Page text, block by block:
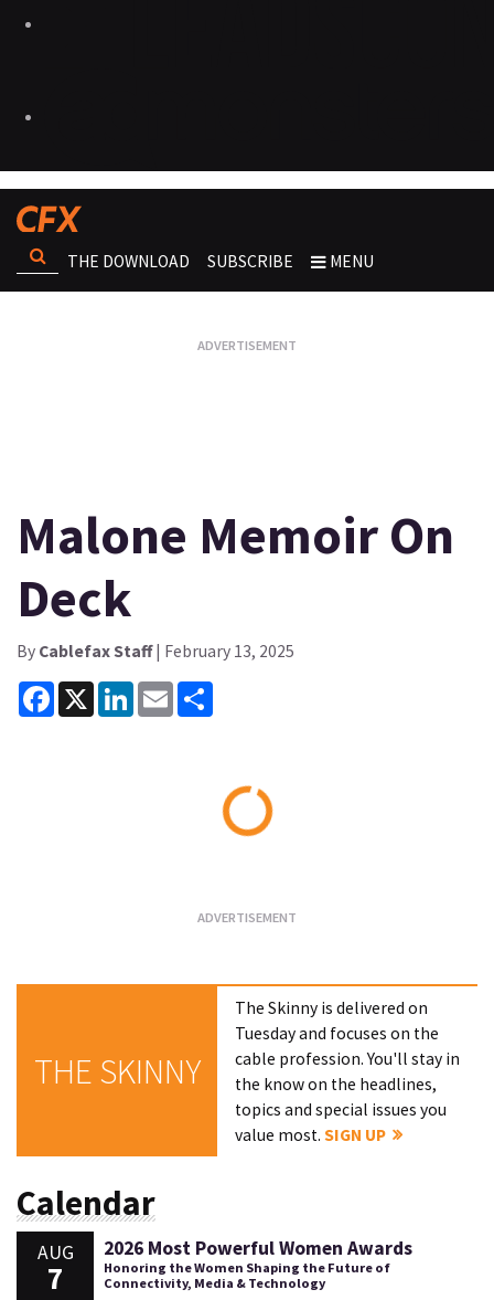
THE DOWNLOAD SUBSCRIBE MENU
Malone Memoir On
Deck
By Cablefax Staff| February 13, 2025
Facebook
X LinkedInEmail
THE SKINNY
The Skinny is delivered on
Tuesday and focuses on the
cable profession. You'll stay in
the know on the headlines,
topics and special issues you
value most.SIGN UP
Calendar
AUG
7
2026 Most Powerful Women Awards
Honoring the Women Shaping the Future of
Connectivity, Media & Technology